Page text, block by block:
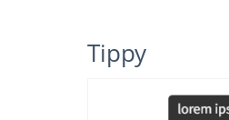
Tippy